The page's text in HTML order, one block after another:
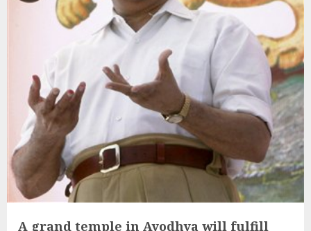
A grand temple in Ayodhya will fulfill